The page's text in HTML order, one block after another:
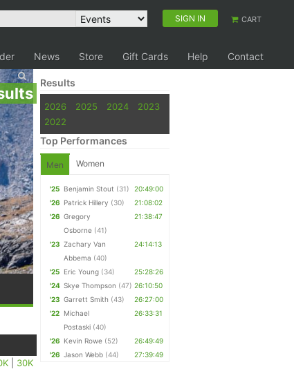
SIGN IN CART
News Store Gift Cards Help Contact
30K
Results
2026 2025 2024
2023
2022
Top Performances
Men Women
'25 Benjamin Stout (31)
20:49:00
'26 Patrick Hillery (30)
21:08:02
'26 Gregory
Osborne (41)
21:38:47
'23 Zachary Van
Abbema (40)
24:14:13
'25 Eric Young (34)
25:28:26
'24 Skye Thompson (47) 26:10:50
'23 Garrett Smith (43)
26:27:00
'22 Michael
Postaski (40)
26:33:31
'26 Kevin Rowe (52)
26:49:49
'26 Jason Webb (44) 27:39:49